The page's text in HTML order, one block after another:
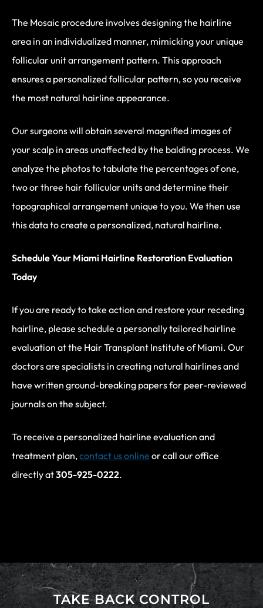
The Mosaic procedure involves designing the hairline
area in an individualized manner, mimicking your unique
follicular unit arrangement pattern. This approach
ensures a personalized follicular pattern, so you receive
the most natural hairline appearance.
Our surgeons will obtain several magnified images of
your scalp in areas unaffected by the balding process. We
analyze the photos to tabulate the percentages of one,
two or three hair follicular units and determine their
topographical arrangement unique to you. We then use
this data to create a personalized, natural hairline.
Schedule Your Miami Hairline Restoration Evaluation
Today
If you are ready to take action and restore your receding
hairline, please schedule a personally tailored hairline
evaluation at the Hair Transplant Institute of Miami. Our
doctors are specialists in creating natural hairlines and
have written ground-breaking papers for peer-reviewed
journals on the subject.
To receive a personalized hairline evaluation and
treatment plan,contact us online or call our office
directly at305-925-0222.
TAKE BACK CONTROL